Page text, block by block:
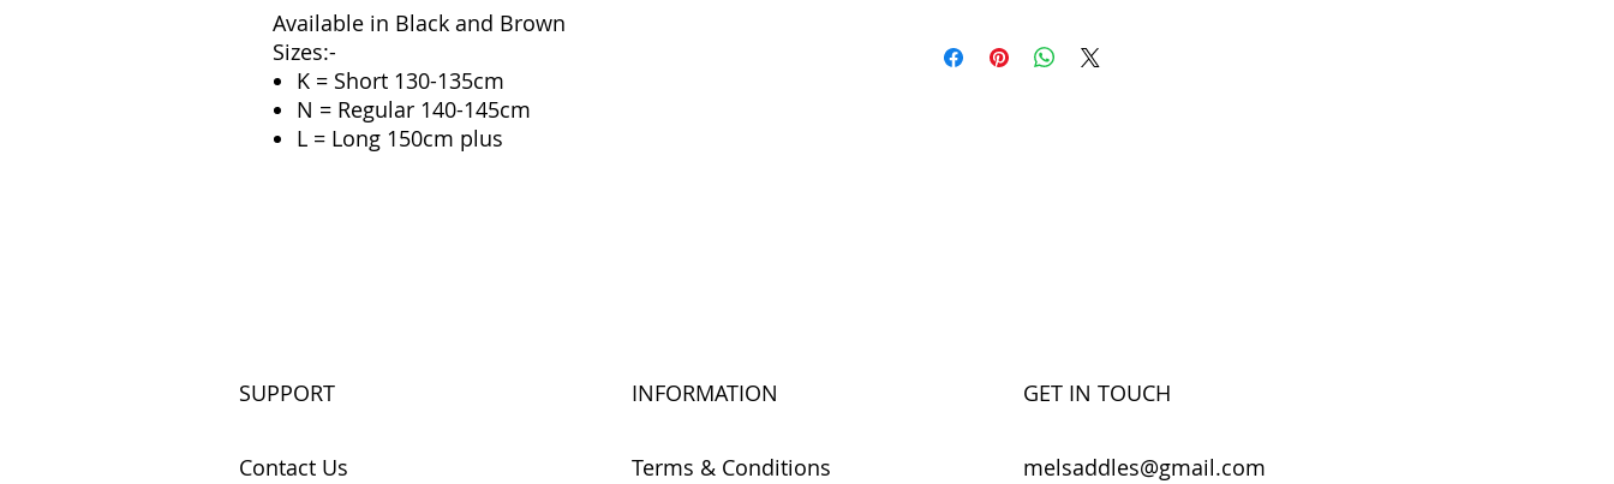
Available in Black and Brown
Sizes:-
K = Short 130-135cm
N = Regular 140-145cm
L = Long 150cm plus
SUPPORT
Contact Us
INFORMATION
Terms & Conditions
GET IN TOUCH
melsaddles@gmail.com